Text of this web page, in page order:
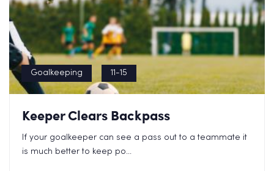
Goalkeeping 11-15
Keeper Clears Backpass
If your goalkeeper can see a pass out to a teammate it
is much better to keep po...